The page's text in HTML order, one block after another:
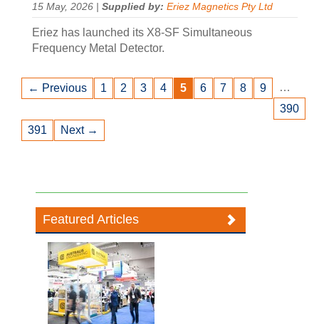
15 May, 2026 | Supplied by: Eriez Magnetics Pty Ltd
Eriez has launched its X8-SF Simultaneous
Frequency Metal Detector.
← Previous 1 2 3 4 5 6 7 8 9
…
390
391
Next →
Featured Articles